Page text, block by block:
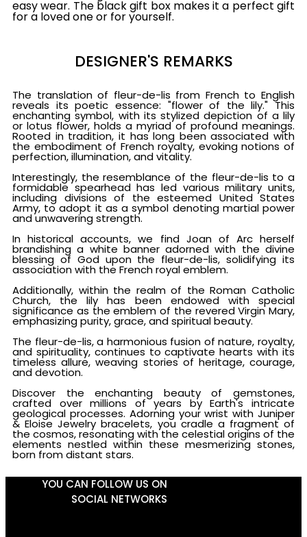
easy wear. The black gift box makes it a perfect gift
for a loved one or for yourself.
DESIGNER'S REMARKS
The translation of fleur-de-lis from French to English
reveals its poetic essence: "flower of the lily." This
enchanting symbol, with its stylized depiction of a lily
or lotus flower, holds a myriad of profound meanings.
Rooted in tradition, it has long been associated with
the embodiment of French royalty, evoking notions of
perfection, illumination, and vitality.
Interestingly, the resemblance of the fleur-de-lis to a
formidable spearhead has led various military units,
including divisions of the esteemed United States
Army, to adopt it as a symbol denoting martial power
and unwavering strength.
In historical accounts, we find Joan of Arc herself
brandishing a white banner adorned with the divine
blessing of God upon the fleur-de-lis, solidifying its
association with the French royal emblem.
Additionally, within the realm of the Roman Catholic
Church, the lily has been endowed with special
significance as the emblem of the revered Virgin Mary,
emphasizing purity, grace, and spiritual beauty.
The fleur-de-lis, a harmonious fusion of nature, royalty,
and spirituality, continues to captivate hearts with its
timeless allure, weaving stories of heritage, courage,
and devotion.
Discover the enchanting beauty of gemstones,
crafted over millions of years by Earth's intricate
geological processes. Adorning your wrist with Juniper
& Eloise Jewelry bracelets, you cradle a fragment of
the cosmos, resonating with the celestial origins of the
elements nestled within these mesmerizing stones,
born from distant stars.
YOU CAN FOLLOW US ON
SOCIAL NETWORKS